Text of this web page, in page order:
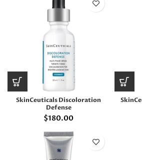
SkinCeuticals Discoloration
Defense
$180.00